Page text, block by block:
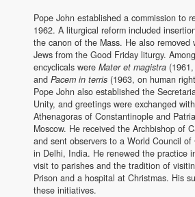
Pope John established a commission to
1962. A liturgical reform included
the canon of the Mass. He also removed
Jews from the Good Friday liturgy.
encyclicals were Mater et magistra
and Pacem in terris (1963, on human
Pope John also established the
Unity, and greetings were exchanged
Athenagoras of Constantinople and
Moscow. He received the Archbishop of
and sent observers to a World Council of
in Delhi, India. He renewed the practice
visit to parishes and the tradition of
Prison and a hospital at Christmas. His
these initiatives.